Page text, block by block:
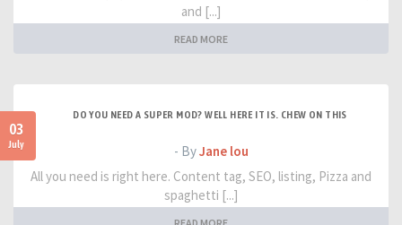
and [...]
READ MORE
03
July
DO YOU NEED A SUPER MOD? WELL HERE IT IS. CHEW ON THIS
- ByJane lou
All you need is right here. Content tag, SEO, listing, Pizza and
spaghetti [...]